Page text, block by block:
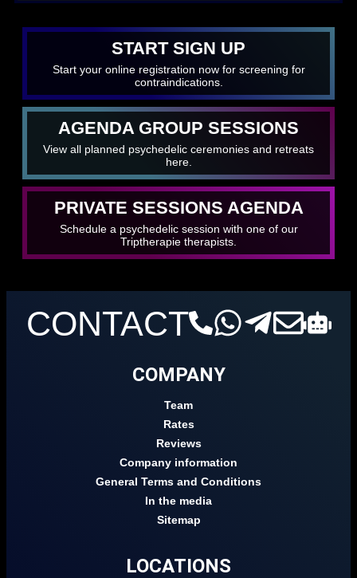
START SIGN UP
Start your online registration now for screening for
contraindications.
AGENDA GROUP SESSIONS
View all planned psychedelic ceremonies and retreats
here.
PRIVATE SESSIONS AGENDA
Schedule a psychedelic session with one of our
Triptherapie therapists.
CONTACT
COMPANY
Team
Rates
Reviews
Company information
General Terms and Conditions
In the media
Sitemap
LOCATIONS